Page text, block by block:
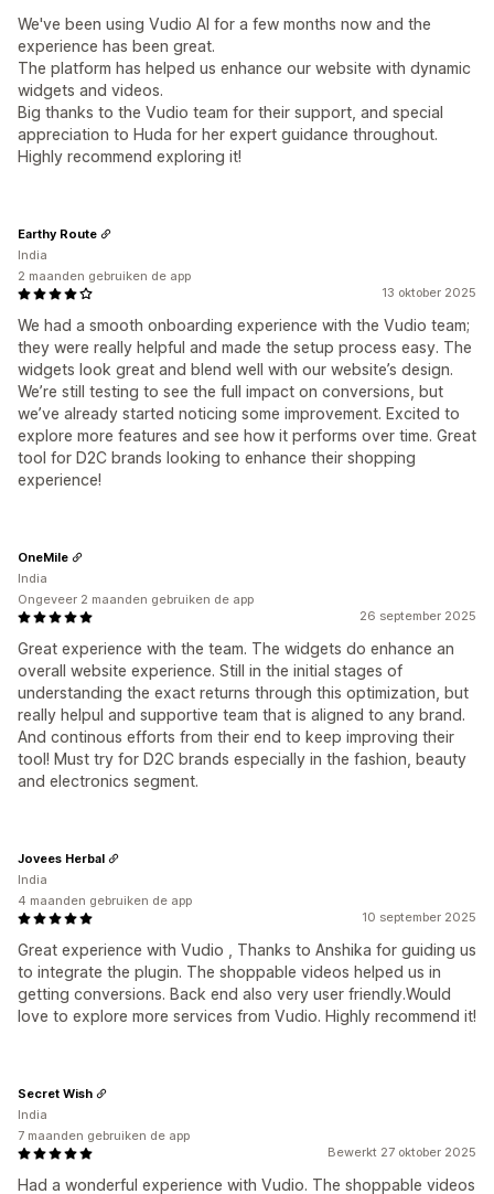
We've been using Vudio AI for a few months now and the
experience has been great.
The platform has helped us enhance our website with dynamic
widgets and videos.
Big thanks to the Vudio team for their support, and special
appreciation to Huda for her expert guidance throughout.
Highly recommend exploring it!
13 oktober 2025
We had a smooth onboarding experience with the Vudio team;
they were really helpful and made the setup process easy. The
widgets look great and blend well with our website’s design.
We’re still testing to see the full impact on conversions, but
we’ve already started noticing some improvement. Excited to
explore more features and see how it performs over time. Great
tool for D2C brands looking to enhance their shopping
experience!
Earthy Route
India
2 maanden gebruiken de app
26 september 2025
Great experience with the team. The widgets do enhance an
overall website experience. Still in the initial stages of
understanding the exact returns through this optimization, but
really helpul and supportive team that is aligned to any brand.
And continous efforts from their end to keep improving their
tool! Must try for D2C brands especially in the fashion, beauty
and electronics segment.
OneMile
India
Ongeveer 2 maanden gebruiken de app
10 september 2025
Great experience with Vudio , Thanks to Anshika for guiding us
to integrate the plugin. The shoppable videos helped us in
getting conversions. Back end also very user friendly.Would
love to explore more services from Vudio. Highly recommend it!
Jovees Herbal
India
4 maanden gebruiken de app
Bewerkt 27 oktober 2025
Had a wonderful experience with Vudio. The shoppable videos
Secret Wish
India
7 maanden gebruiken de app